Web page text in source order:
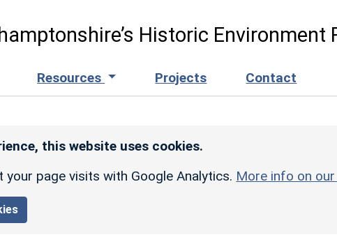
Historic Environment
Resources Projects Contact
this website uses cookies.
page visits with Google Analytics. More info on